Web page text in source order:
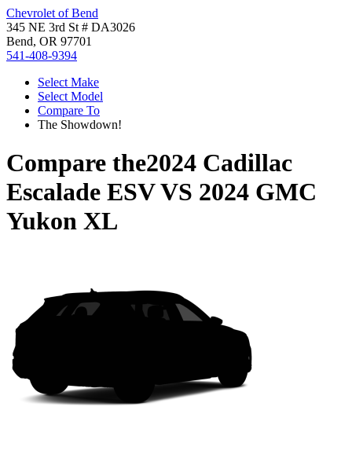
Chevrolet of Bend
345 NE 3rd St # DA3026
Bend, OR 97701
541-408-9394
Select Make
Select Model
Compare To
The Showdown!
Compare the2024 Cadillac
Escalade ESVVS 2024 GMC
Yukon XL